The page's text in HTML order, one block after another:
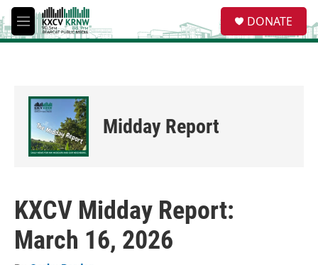
Skip to main content
M
e
e
a
DONATE
Midday Report
KXCV Midday Report:
March 16, 2026